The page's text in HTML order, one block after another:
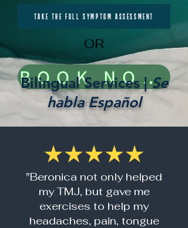
TAKE THE FULL SYMPTOM ASSESSMENT
OR
BOOK NOW!
Bilingual Services |Se
habla Español
"Beronica not only helped
my TMJ, but gave me
exercises to help my
headaches, pain, tongue